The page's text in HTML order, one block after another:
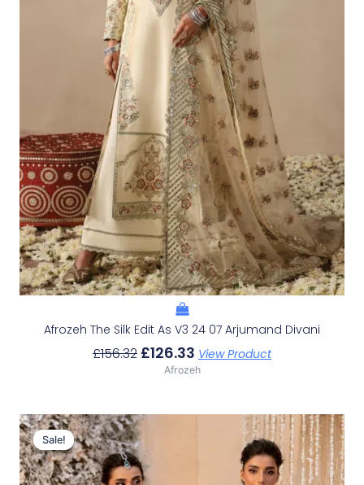
Afrozeh The Silk Edit As V3 24 07 Arjumand Divani
£156.32 £126.33 View Product
Afrozeh
Sale!
Sale!
Original
Price
Was:
£226.62.
Current
£196.63.